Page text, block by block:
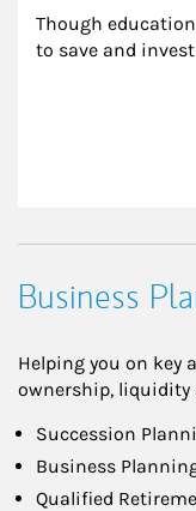
Though
to save and
Business
Helping you on key
ownership, liquidity
Succession
Business
Qualified